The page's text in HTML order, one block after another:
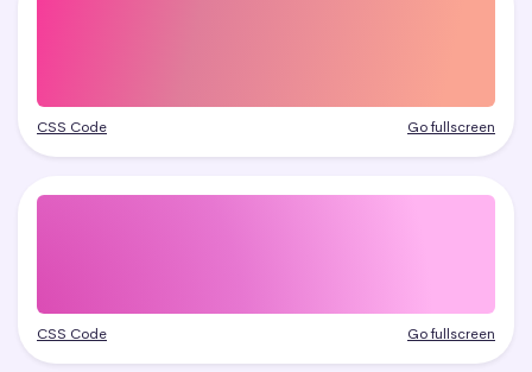
CSS Code Go fullscreen
CSS Code Go fullscreen